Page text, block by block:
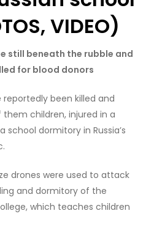
VIDEO)
still beneath the rubble and
for blood donors
been killed and
children, injured in a
school dormitory in Russia’s
drones were used to attack
and dormitory of the
which teaches children